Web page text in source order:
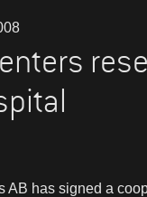
AB has signed a